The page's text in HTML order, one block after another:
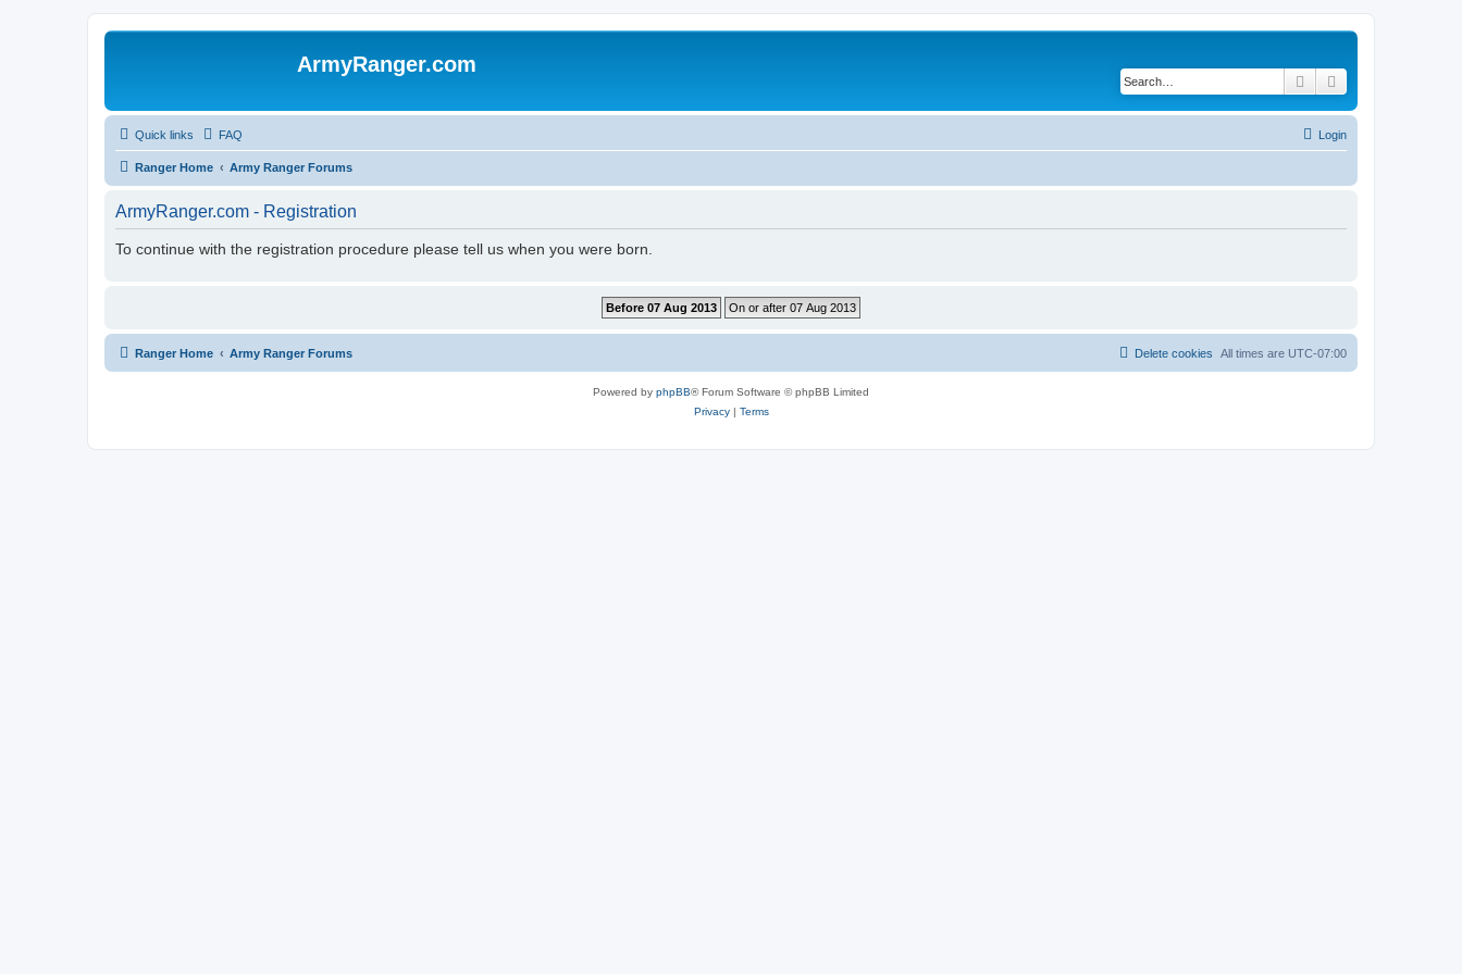
ArmyRanger.com
Search
Quick links FAQ Login
Ranger Home Army Ranger Forums
ArmyRanger.com - Registration
To continue with the registration procedure please tell us when you were born.
Ranger Home Army Ranger Forums All times are UTC-07:00
Delete cookies
Powered by phpBB® Forum Software © phpBB Limited
Privacy| Terms